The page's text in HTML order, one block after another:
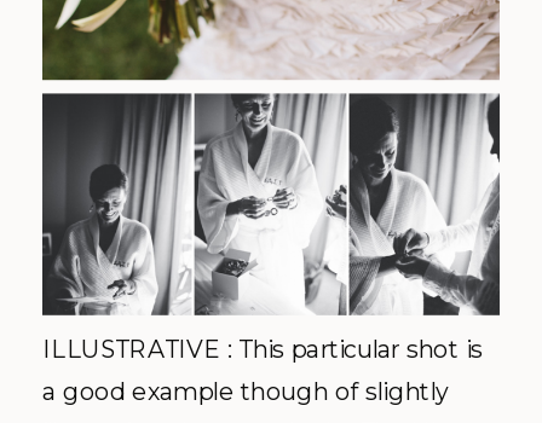
ILLUSTRATIVE : This particular shot is
a good example though of slightly